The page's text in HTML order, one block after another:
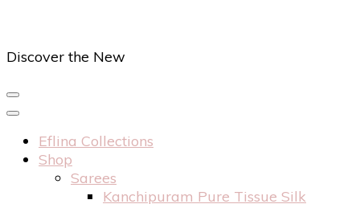
Discover the New
Eflina Collections
Shop
Sarees
Kanchipuram Pure Tissue Silk